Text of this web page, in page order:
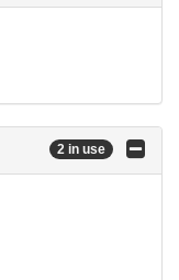
2 in use